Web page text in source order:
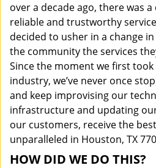
over a decade ago, there was
reliable and trustworthy
decided to usher in a change
the community the services
Since the moment we first
industry, we’ve never once
and keep improvising our
infrastructure and updating
our customers, receive the
unparalleled in Houston, TX
HOW DID WE DO THIS?